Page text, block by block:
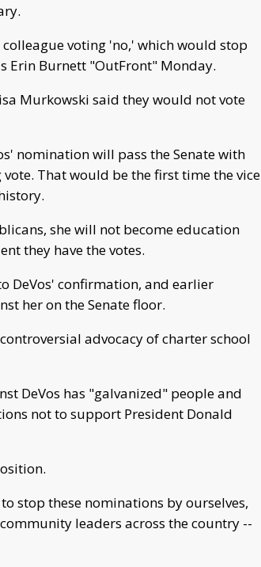
voting 'no,' which would stop
Erin Burnett "OutFront" Monday.
Murkowski said they would not vote
nomination will pass the Senate with
That would be the first time the vice
she will not become education
they have the votes.
DeVos' confirmation, and earlier
her on the Senate floor.
advocacy of charter school
DeVos has "galvanized" people and
not to support President Donald
stop these nominations by ourselves,
leaders across the country --